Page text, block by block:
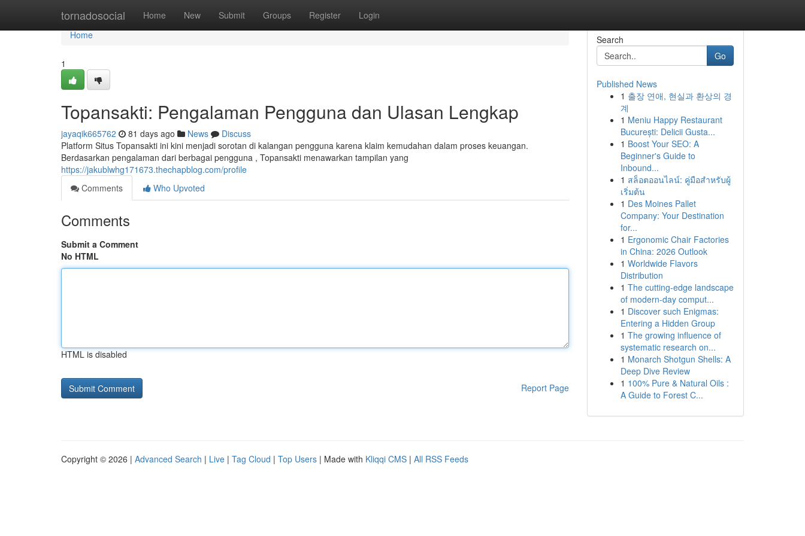
tornadosocial Home New Submit Groups Register Login
Home
Home
1
Topansakti: Pengalaman Pengguna dan Ulasan Lengkap
jayaqik665762 81 days ago News
Discuss
Platform Situs Topansakti ini kini menjadi sorotan di kalangan pengguna karena klaim kemudahan dalam proses keuangan.
Berdasarkan pengalaman dari berbagai pengguna , Topansakti menawarkan tampilan yang
https://jakublwhg171673.thechapblog.com/profile
Comments
Who Upvoted
Comments
Submit a Comment
No HTML
HTML is disabled
Report Page
Search
Go
Published News
1 출장 연애, 현실과 환상의 경
계
1 Meniu Happy Restaurant
București: Delicii Gusta...
1 Boost Your SEO: A
Beginner's Guide to
Inbound...
1 สล็อตออนไลน์: คู่มือสำหรับผู้
เริ่มต้น
1 Des Moines Pallet
Company: Your Destination
for...
1 Ergonomic Chair Factories
in China: 2026 Outlook
1 Worldwide Flavors
Distribution
1 The cutting-edge landscape
of modern-day comput...
1 Discover such Enigmas:
Entering a Hidden Group
1 The growing influence of
systematic research on...
1 Monarch Shotgun Shells: A
Deep Dive Review
1 100% Pure & Natural Oils :
A Guide to Forest C...
Copyright © 2026 | Advanced Search | Live | Tag Cloud | Top Users | Made with Kliqqi CMS | All RSS Feeds